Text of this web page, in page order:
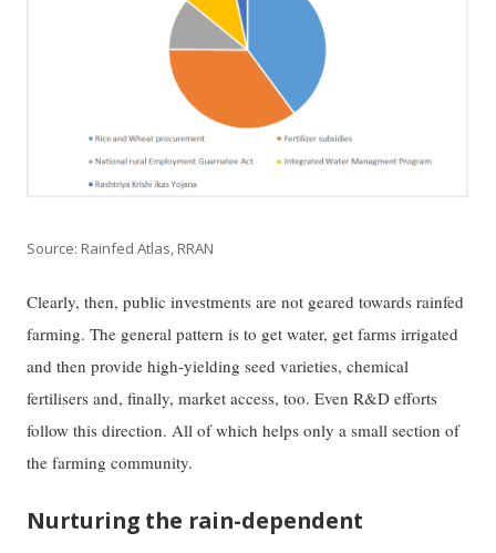
Source: Rainfed Atlas, RRAN
Clearly, then, public investments are not geared towards rainfed
farming. The general pattern is to get water, get farms irrigated
and then provide high-yielding seed varieties, chemical
fertilisers and, finally, market access, too. Even R&D efforts
follow this direction. All of which helps only a small section of
the farming community.
Nurturing the rain-dependent